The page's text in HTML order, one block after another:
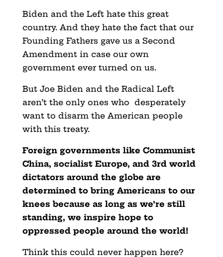
Biden and the Left hate this great
country. And they hate the fact that our
Founding Fathers gave us a Second
Amendment in case our own
government ever turned on us.
But Joe Biden and the Radical Left
aren’t the only ones who desperately
want to disarm the American people
with this treaty.
Foreign governments like Communist
China, socialist Europe, and 3rd world
dictators around the globe are
determined to bring Americans to our
knees because as long as we’re still
standing, we inspire hope to
oppressed people around the world!
Think this could never happen here?